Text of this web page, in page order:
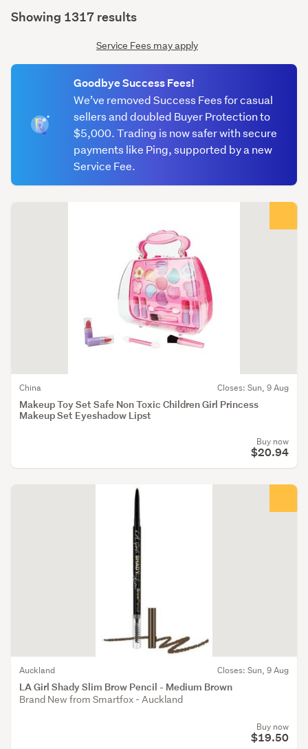
Showing 1317 results
Service Fees may apply
We’ve removed Success Fees for casual
sellers and doubled Buyer Protection to
$5,000. Trading is now safer with secure
payments like Ping, supported by a new
Service Fee.
Goodbye Success Fees!
Makeup Toy Set Safe Non Toxic Children Girl Princess
Makeup Set Eyeshadow Lipst
China Closes: Sun, 9 Aug
Buy now
$20.94
LA Girl Shady Slim Brow Pencil - Medium Brown
Auckland Closes: Sun, 9 Aug
Brand New from Smartfox - Auckland
Buy now
$19.50